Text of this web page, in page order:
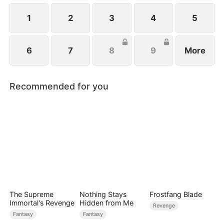
1 2 3 4 5
6 7 8 9 More
Recommended for you
The Supreme
Immortal's Revenge
Fantasy
Nothing Stays
Hidden from Me
Fantasy
Frostfang Blade
Revenge